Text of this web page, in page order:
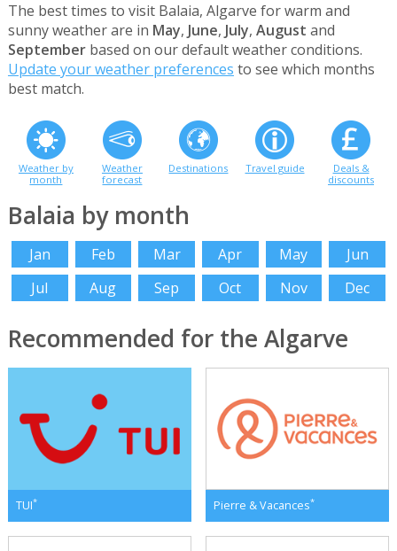
The best times to visit Balaia, Algarve for warm and
sunny weather are in May, June, July, August and
Septemberbased on our default weather conditions.
Update your weather preferences to see which months
best match.
Weather by
month
Weather
forecast
Destinations Travel guide
Deals &
discounts
Balaia by month
Jan Feb Mar Apr May
Jun
Jul
Aug Sep Oct Nov Dec
Recommended for the Algarve
TUI* Pierre & Vacances*